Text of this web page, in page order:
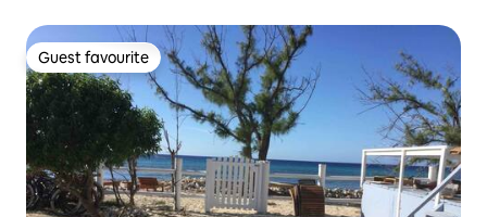
Guest favourite
Guest favourite